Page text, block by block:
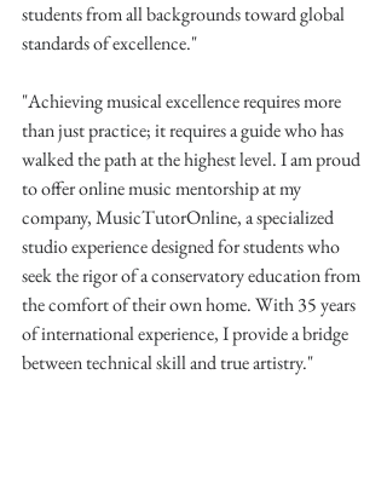
students from all backgrounds toward global
standards of excellence."
"Achieving musical excellence requires more
than just practice; it requires a guide who has
walked the path at the highest level. I am proud
to offer online music mentorship at my
company, MusicTutorOnline, a specialized
studio experience designed for students who
seek the rigor of a conservatory education from
the comfort of their own home. With 35 years
of international experience, I provide a bridge
between technical skill and true artistry."